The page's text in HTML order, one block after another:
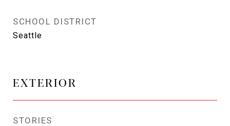
SCHOOL DISTRICT
Seattle
EXTERIOR
STORIES